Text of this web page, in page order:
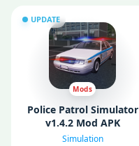
UPDATE
Mods
Police Patrol Simulator
v1.4.2 Mod APK
(Unlimited Money)
Simulation